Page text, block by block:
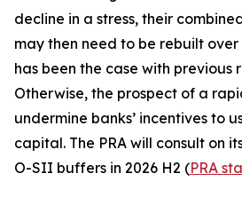
decline in a stress, their
may then need to be rebuilt
has been the case with previous
Otherwise, the prospect of a
undermine banks’ incentives to
capital. The PRA will consult on
O-SII buffers in 2026 H2 (PRA